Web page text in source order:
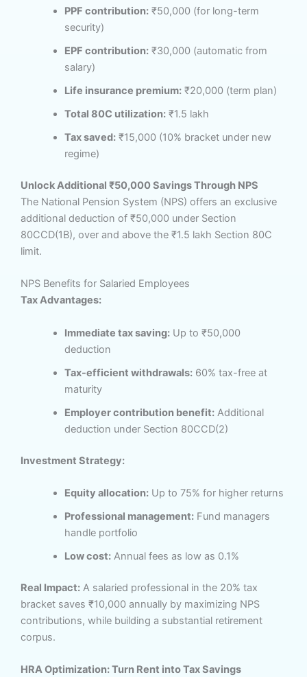
PPF contribution:₹50,000 (for long-term
security)
EPF contribution:₹30,000 (automatic from
salary)
Life insurance premium:₹20,000 (term plan)
Total 80C utilization:₹1.5 lakh
Tax saved:₹15,000 (10% bracket under new
regime)
Unlock Additional ₹50,000 Savings Through NPS
The National Pension System (NPS) offers an exclusive
additional deduction of ₹50,000 under Section
80CCD(1B), over and above the ₹1.5 lakh Section 80C
limit.
NPS Benefits for Salaried Employees
Tax Advantages:
Immediate tax saving:Up to ₹50,000
deduction
Tax-efficient withdrawals:60% tax-free at
maturity
Employer contribution benefit:Additional
deduction under Section 80CCD(2)
Investment Strategy:
Equity allocation:Up to 75% for higher returns
Professional management:Fund managers
handle portfolio
Low cost:Annual fees as low as 0.1%
Real Impact: A salaried professional in the 20% tax
bracket saves ₹10,000 annually by maximizing NPS
contributions, while building a substantial retirement
corpus.
HRA Optimization: Turn Rent into Tax Savings